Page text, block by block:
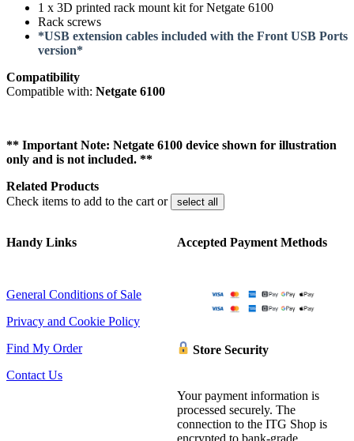
1 x 3D printed rack mount kit for Netgate 6100
Rack screws
*USB extension cables included with the Front USB Ports
version*
Compatibility
Compatible with: Netgate 6100
** Important Note: Netgate 6100 device shown for illustration
only and is not included. **
Related Products
Check items to add to the cart or
select all
Handy Links
General Conditions of Sale
Privacy and Cookie Policy
Find My Order
Contact Us
Accepted Payment Methods
Store Security
Your payment information is
processed securely. The
connection to the ITG Shop is